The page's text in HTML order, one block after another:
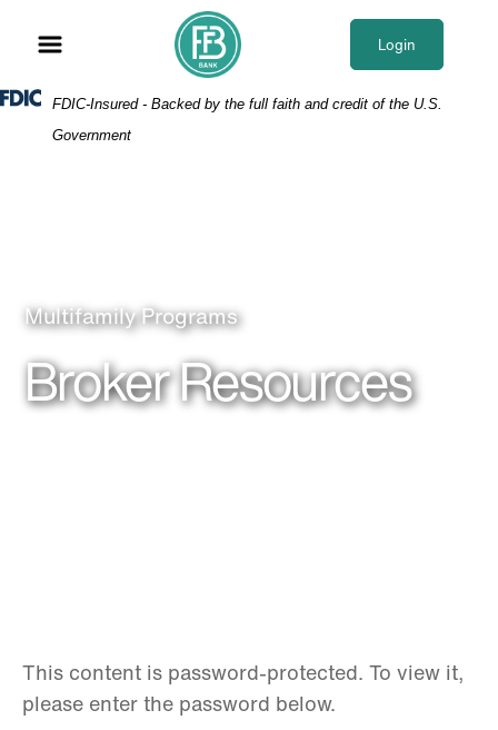
Sitemap
Login
Federal Deposit Insurance Corporation -
FDIC-Insured - Backed by the full faith and credit of the U.S.
Government
Multifamily Programs
Broker Resources
This content is password-protected. To view it,
please enter the password below.